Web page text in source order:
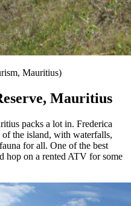
Mauritius)
Mauritius
packs a lot in. Frederica
the island, with waterfalls,
for all. One of the best
hop on a rented ATV for some